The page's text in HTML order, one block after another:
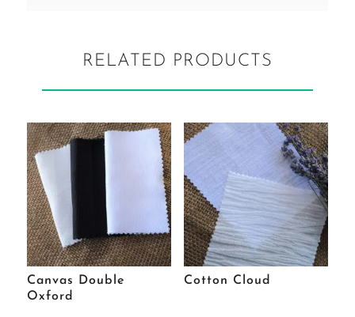
RELATED PRODUCTS
Canvas Double
Oxford
Cotton Cloud